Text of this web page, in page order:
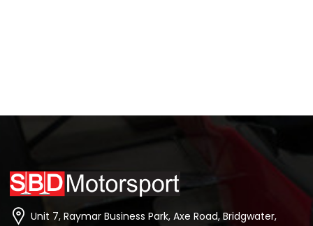
Unit 7, Raymar Business Park, Axe Road, Bridgwater,